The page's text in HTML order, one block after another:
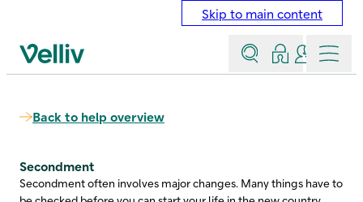
Skip to main content
Velliv home page
SearchLog inContact
Menu
Back to help overview
Secondment
Secondment often involves major changes. Many things have to